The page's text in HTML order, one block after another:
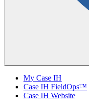
My Case IH
Case IH FieldOps™
Case IH Website